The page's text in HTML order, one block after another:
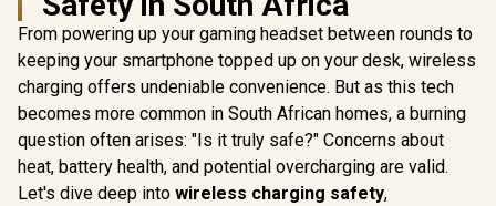
From powering up your gaming headset between rounds to
keeping your smartphone topped up on your desk, wireless
charging offers undeniable convenience. But as this tech
becomes more common in South African homes, a burning
question often arises: "Is it truly safe?" Concerns about
heat, battery health, and potential overcharging are valid.
Let's dive deep into wireless charging safety,